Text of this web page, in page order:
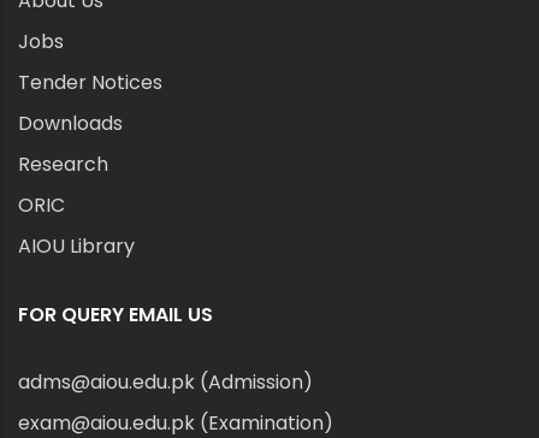
Jobs
Tender Notices
Downloads
Research
ORIC
AIOU Library
FOR QUERY EMAIL US
adms@aiou.edu.pk (Admission)
exam@aiou.edu.pk (Examination)